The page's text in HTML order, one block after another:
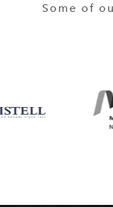
Some of